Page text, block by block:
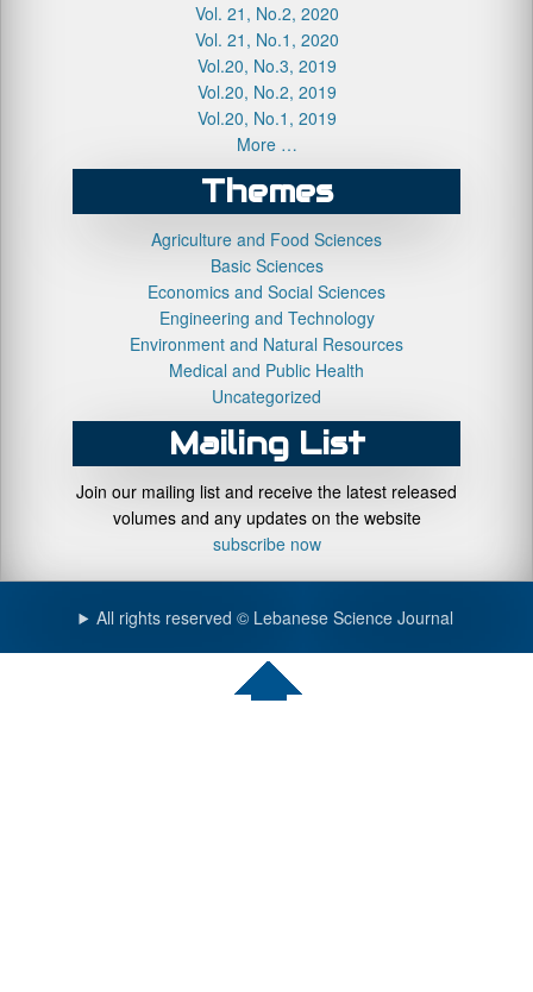
Vol. 21, No.2, 2020
Vol. 21, No.1, 2020
Vol.20, No.3, 2019
Vol.20, No.2, 2019
Vol.20, No.1, 2019
More …
Themes
Agriculture and Food Sciences
Basic Sciences
Economics and Social Sciences
Engineering and Technology
Environment and Natural Resources
Medical and Public Health
Uncategorized
Mailing List
Join our mailing list and receive the latest released
volumes and any updates on the website
subscribe now
All rights reserved © Lebanese Science Journal